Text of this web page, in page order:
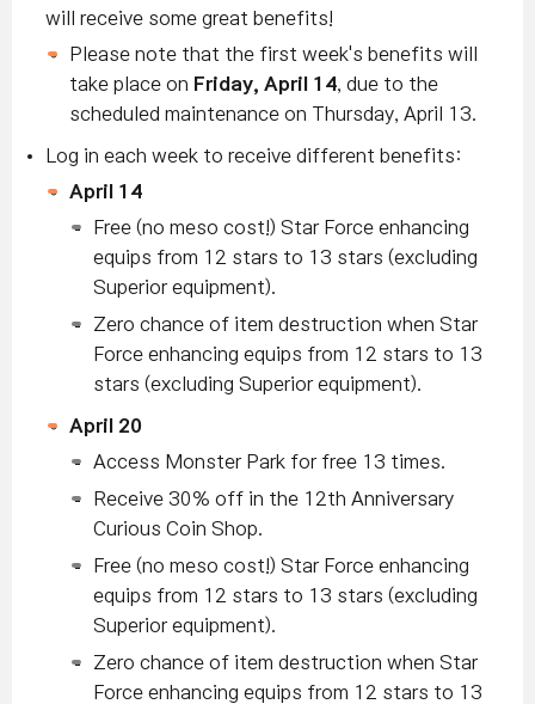
will receive some great benefits!
Please note that the first week's benefits will
take place on Friday, April 14, due to the
scheduled maintenance on Thursday, April 13.
Log in each week to receive different benefits:
April 14
Free (no meso cost!) Star Force enhancing
equips from 12 stars to 13 stars (excluding
Superior equipment).
Zero chance of item destruction when Star
Force enhancing equips from 12 stars to 13
stars (excluding Superior equipment).
April 20
Access Monster Park for free 13 times.
Receive 30% off in the 12th Anniversary
Curious Coin Shop.
Free (no meso cost!) Star Force enhancing
equips from 12 stars to 13 stars (excluding
Superior equipment).
Zero chance of item destruction when Star
Force enhancing equips from 12 stars to 13